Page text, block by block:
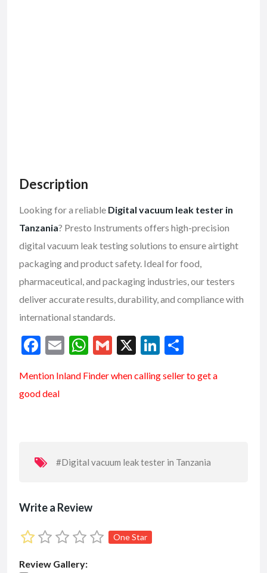
Description
Looking for a reliable Digital vacuum leak tester in
Tanzania? Presto Instruments offers high-precision
digital vacuum leak testing solutions to ensure airtight
packaging and product safety. Ideal for food,
pharmaceutical, and packaging industries, our testers
deliver accurate results, durability, and compliance with
international standards.
F
e
b
k
E
ai
W
at
p
G
ai
X
Li
ke ar
Mention Inland Finderwhen calling seller to get a
good deal
#Digital vacuum leak tester in Tanzania
Write a Review
One Star
Review Gallery: